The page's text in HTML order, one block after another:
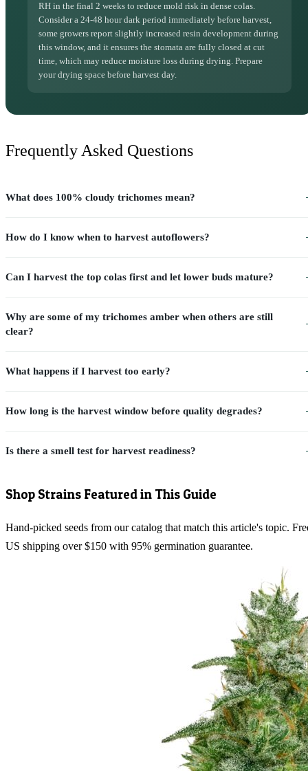
RH in the final 2 weeks to reduce mold risk in dense colas.
Consider a 24-48 hour dark period immediately before harvest,
some growers report slightly increased resin development during
this window, and it ensures the stomata are fully closed at cut
time, which may reduce moisture loss during drying. Prepare
your drying space before harvest day.
Frequently Asked Questions
What does 100% cloudy trichomes mean?
How do I know when to harvest autoflowers?
Can I harvest the top colas first and let lower buds mature?
Why are some of my trichomes amber when others are still
clear?
What happens if I harvest too early?
How long is the harvest window before quality degrades?
Is there a smell test for harvest readiness?
Shop Strains Featured in This Guide
Hand-picked seeds from our catalog that match this article's topic.
US shipping over $150 with 95% germination guarantee.